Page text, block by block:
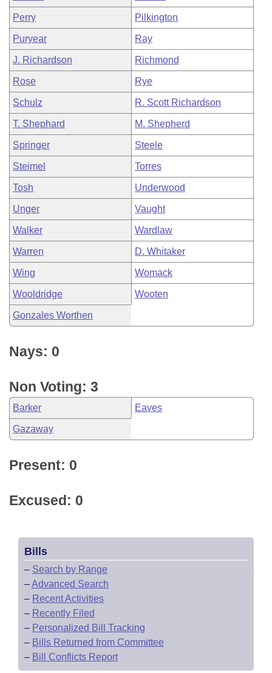
Perry Pilkington
Puryear Ray
J. Richardson Richmond
Rose Rye
Schulz R. Scott Richardson
T. Shephard M. Shepherd
Springer Steele
Steimel Torres
Tosh Underwood
Unger Vaught
Walker Wardlaw
Warren D. Whitaker
Wing Womack
Wooldridge Wooten
Gonzales Worthen
Nays: 0
Non Voting: 3
Barker Eaves
Gazaway
Present: 0
Excused: 0
Bills
– Search by Range
–Advanced Search
– Recent Activities
– Recently Filed
– Personalized Bill Tracking
– Bills Returned from Committee
– Bill Conflicts Report